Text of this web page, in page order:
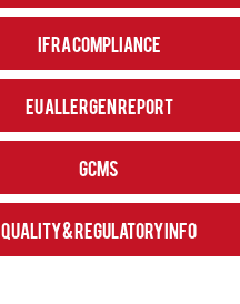
IFRA Compliance
EU Allergen Report
GCMS
Quality & Regulatory Info